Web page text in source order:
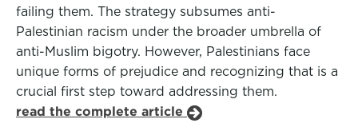
failing them. The strategy subsumes anti-
Palestinian racism under the broader umbrella of
anti-Muslim bigotry. However, Palestinians face
unique forms of prejudice and recognizing that is a
crucial first step toward addressing them.
read the complete article